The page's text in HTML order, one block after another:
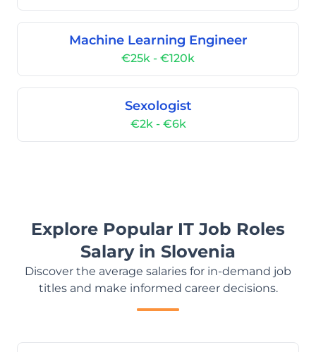
Machine Learning Engineer
€25k - €120k
Sexologist
€2k - €6k
Explore Popular IT Job Roles
Salary in Slovenia
Discover the average salaries for in-demand job
titles and make informed career decisions.